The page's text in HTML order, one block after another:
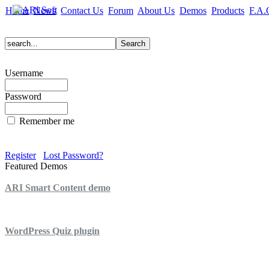
Home News Contact Us Forum About Us Demos Products
Username
Password
Remember me
Register
Lost Password?
Featured Demos
ARI Smart Content demo
WordPress Quiz plugin